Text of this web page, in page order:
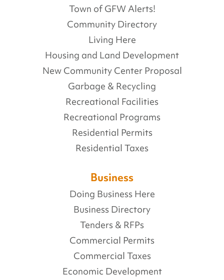
Town of GFW Alerts!
Community Directory
Living Here
Housing and Land Development
New Community Center Proposal
Garbage & Recycling
Recreational Facilities
Recreational Programs
Residential Permits
Residential Taxes
Business
Doing Business Here
Business Directory
Tenders & RFPs
Commercial Permits
Commercial Taxes
Economic Development